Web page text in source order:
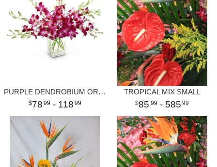
PURPLE DENDROBIUM ORCHID VASE
78 99 - 118 99
TROPICAL MIX SMALL
85 99 - 585 99